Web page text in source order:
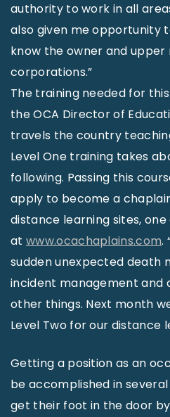
authority to work in all
also given me opportunity
know the owner and
corporations.”
The training needed for
the OCA Director of
travels the country
Level One training takes
following. Passing this
apply to become a
distance learning sites,
at www.ocachaplains.com.
sudden unexpected death
incident management and
other things. Next month
Level Two for our distance
Getting a position as an
be accomplished in several
get their foot in the door